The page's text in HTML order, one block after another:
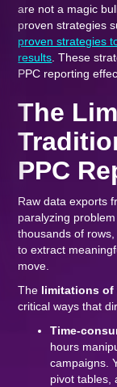
are not a magic
proven strategies
proven strategies
results . These
PPC reporting
The
PPC
Raw data exports
paralyzing
thousands of
to extract
move.
The limitations of
critical ways that
Time-
hours
campaigns.
pivot tables,